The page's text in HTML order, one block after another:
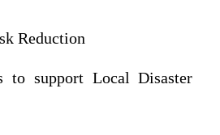
Reduction
to support Local Disaster